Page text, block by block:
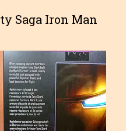
Saga Iron Man